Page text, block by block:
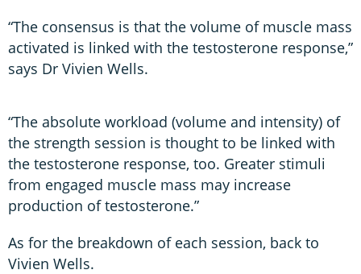
“The consensus is that the volume of muscle mass
activated is linked with the testosterone response,”
says Dr Vivien Wells.
“The absolute workload (volume and intensity) of
the strength session is thought to be linked with
the testosterone response, too. Greater stimuli
from engaged muscle mass may increase
production of testosterone.”
As for the breakdown of each session, back to
Vivien Wells.